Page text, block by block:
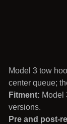
Model 3 tow
center queue;
Fitment: Model
versions.
Pre and post-